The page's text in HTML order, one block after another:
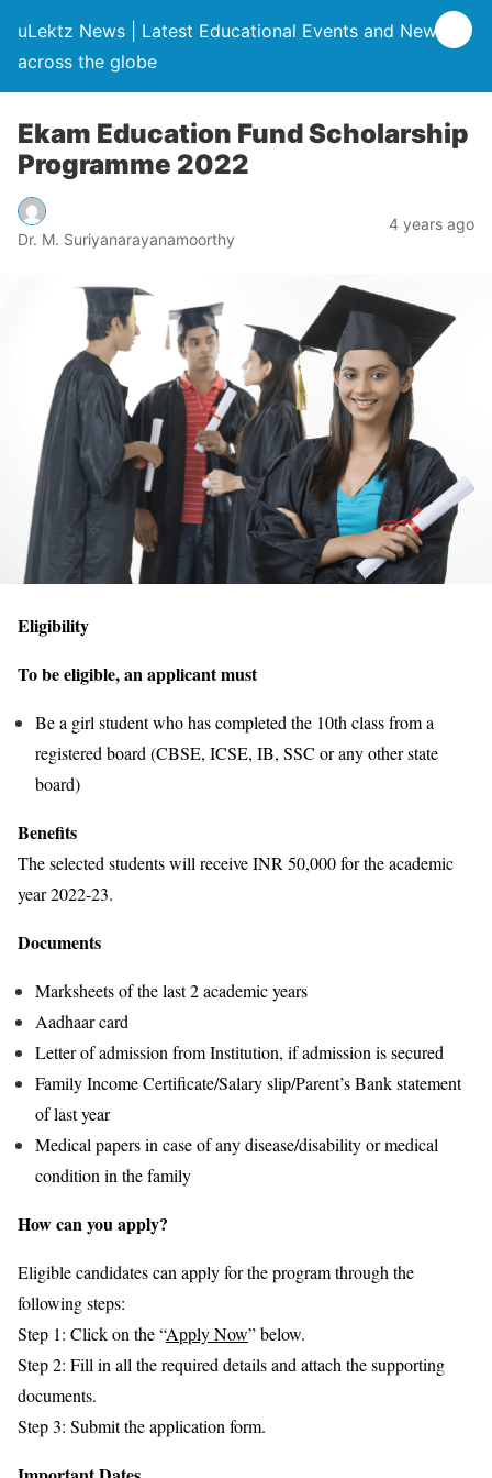
uLektz News | Latest Educational Events and News
across the globe
Ekam Education Fund Scholarship
Programme 2022
Dr. M. Suriyanarayanamoorthy
4 years ago
Eligibility
To be eligible, an applicant must
Be a girl student who has completed the 10th class from a
registered board (CBSE, ICSE, IB, SSC or any other state
board)
Benefits
The selected students will receive INR 50,000 for the academic
year 2022-23.
Documents
Marksheets of the last 2 academic years
Aadhaar card
Letter of admission from Institution, if admission is secured
Family Income Certificate/Salary slip/Parent’s Bank statement
of last year
Medical papers in case of any disease/disability or medical
condition in the family
How can you apply?
Eligible candidates can apply for the program through the
following steps:
Step 1: Click on the “Apply Now” below.
Step 2: Fill in all the required details and attach the supporting
documents.
Step 3: Submit the application form.